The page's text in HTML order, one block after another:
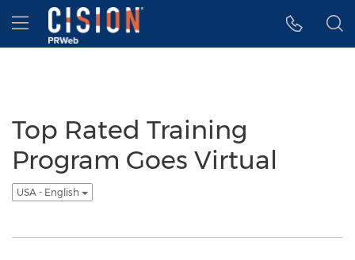
Accessibility Statement
Skip Navigation
Hamburger menu
Top Rated Training
Program Goes Virtual
USA - English